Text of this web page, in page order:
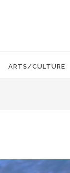
ARTS/CULTURE